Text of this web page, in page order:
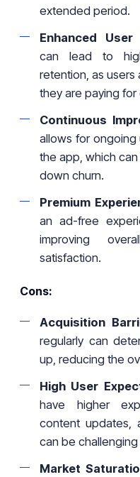
extended period.
Enhanced User
can lead to
retention, as users
they are paying for
Continuous
allows for
the app, which
down churn.
Premium
an ad-free
improving
satisfaction.
Cons:
Acquisition
regularly can
up, reducing the
High User
have higher
content updates,
can be
Market